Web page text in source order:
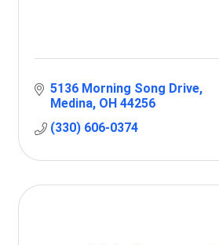
5136 Morning Song Drive
Medina OH 44256
(330) 606-0374